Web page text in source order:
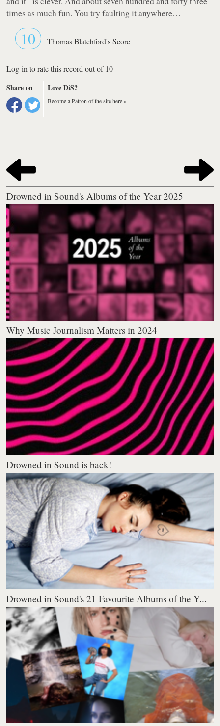
times as much fun.You try faulting it anywhere…
10 Thomas Blatchford's Score
Log-in to rate this record out of 10
Share on
Love DiS?
Become a Patron of the site here »
Drowned in Sound's Albums of the Year 2025
Why Music Journalism Matters in 2024
Drowned in Sound is back!
Drowned in Sound's 21 Favourite Albums of the Y...